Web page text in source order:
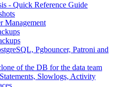
- Quick Reference Guide
Management
Pgbouncer, Patroni and
of the DB for the data team
Slowlogs, Activity